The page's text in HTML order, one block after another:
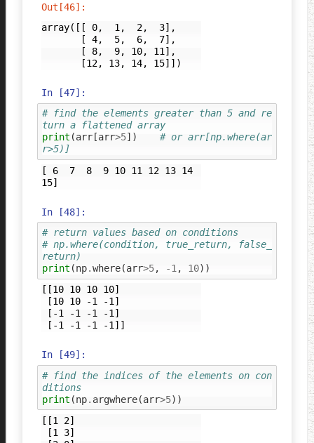
Out[46]:
array([[ 0,  1,  2,  3],
       [12, 13, 14, 15]])
In [47]:
# find the elements greater than 5 and re
turn a flattened array
print (arr[arr>5])
# or arr[np.where(ar
r>5)]
[ 6  7  8  9 10 11 12 13 14
In [48]:
# return values based on conditions
# np.where(condition, true_return, false_
return)
print (np.where(arr>5, -1 , 10))
[[10 10 10 10]
In [49]:
# find the indices of the elements on con
ditions
print (np. argwhere(arr>5))
[[1 2]